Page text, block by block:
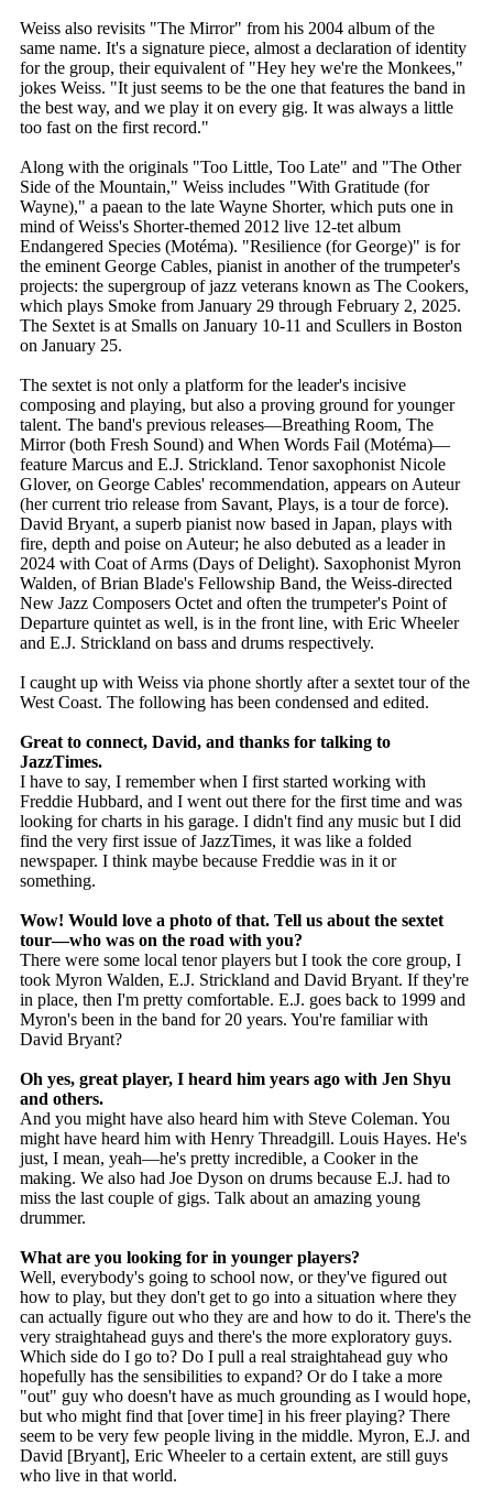
Weiss also revisits "The Mirror" from his 2004 album of the
same name. It's a signature piece, almost a declaration of identity
for the group, their equivalent of "Hey hey we're the Monkees,"
jokes Weiss. "It just seems to be the one that features the band in
the best way, and we play it on every gig. It was always a little
too fast on the first record."
Along with the originals "Too Little, Too Late" and "The Other
Side of the Mountain," Weiss includes "With Gratitude (for
Wayne)," a paean to the late Wayne Shorter, which puts one in
mind of Weiss's Shorter-themed 2012 live 12-tet album
Endangered Species (Motéma). "Resilience (for George)" is for
the eminent George Cables, pianist in another of the trumpeter's
projects: the supergroup of jazz veterans known as The Cookers,
which plays Smoke from January 29 through February 2, 2025.
The Sextet is at Smalls on January 10-11 and Scullers in Boston
on January 25.
The sextet is not only a platform for the leader's incisive
composing and playing, but also a proving ground for younger
talent. The band's previous releases—Breathing Room, The
Mirror (both Fresh Sound) and When Words Fail (Motéma)—
feature Marcus and E.J. Strickland. Tenor saxophonist Nicole
Glover, on George Cables' recommendation, appears on Auteur
(her current trio release from Savant, Plays, is a tour de force).
David Bryant, a superb pianist now based in Japan, plays with
fire, depth and poise on Auteur; he also debuted as a leader in
2024 with Coat of Arms (Days of Delight). Saxophonist Myron
Walden, of Brian Blade's Fellowship Band, the Weiss-directed
New Jazz Composers Octet and often the trumpeter's Point of
Departure quintet as well, is in the front line, with Eric Wheeler
and E.J. Strickland on bass and drums respectively.
I caught up with Weiss via phone shortly after a sextet tour of the
West Coast. The following has been condensed and edited.
Great to connect, David, and thanks for talking to
JazzTimes.
I have to say, I remember when I first started working with
Freddie Hubbard, and I went out there for the first time and was
looking for charts in his garage. I didn't find any music but I did
find the very first issue of JazzTimes, it was like a folded
newspaper. I think maybe because Freddie was in it or
something.
Wow! Would love a photo of that. Tell us about the sextet
tour—who was on the road with you?
There were some local tenor players but I took the core group, I
took Myron Walden, E.J. Strickland and David Bryant. If they're
in place, then I'm pretty comfortable. E.J. goes back to 1999 and
Myron's been in the band for 20 years. You're familiar with
David Bryant?
Oh yes, great player, I heard him years ago with Jen Shyu
and others.
And you might have also heard him with Steve Coleman. You
might have heard him with Henry Threadgill. Louis Hayes. He's
just, I mean, yeah—he's pretty incredible, a Cooker in the
making. We also had Joe Dyson on drums because E.J. had to
miss the last couple of gigs. Talk about an amazing young
drummer.
What are you looking for in younger players?
Well, everybody's going to school now, or they've figured out
how to play, but they don't get to go into a situation where they
can actually figure out who they are and how to do it. There's the
very straightahead guys and there's the more exploratory guys.
Which side do I go to? Do I pull a real straightahead guy who
hopefully has the sensibilities to expand? Or do I take a more
"out" guy who doesn't have as much grounding as I would hope,
but who might find that [over time] in his freer playing? There
seem to be very few people living in the middle. Myron, E.J. and
David [Bryant], Eric Wheeler to a certain extent, are still guys
who live in that world.